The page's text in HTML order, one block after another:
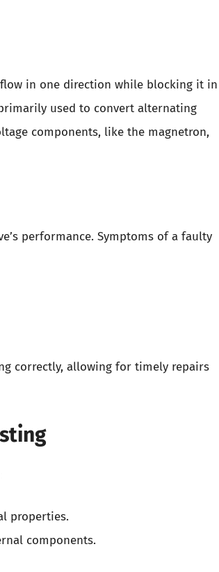
in one direction while blocking it in
used to convert alternating
components, like the magnetron,
performance. Symptoms of a faulty
correctly, allowing for timely repairs
properties.
components.